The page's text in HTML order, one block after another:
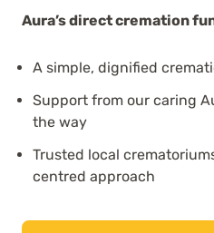
Aura’s direct cremation
A simple, dignified
Support from our caring
the way
Trusted local
centred approach